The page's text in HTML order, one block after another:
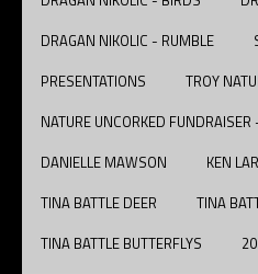
DRAGAN NIKOLIC - RUMBLE
PRESENTATIONS
TROY
NATURE UNCORKED
DANIELLE MAWSON
KEN
TINA BATTLE DEER
TINA
TINA BATTLE BUTTERFLYS